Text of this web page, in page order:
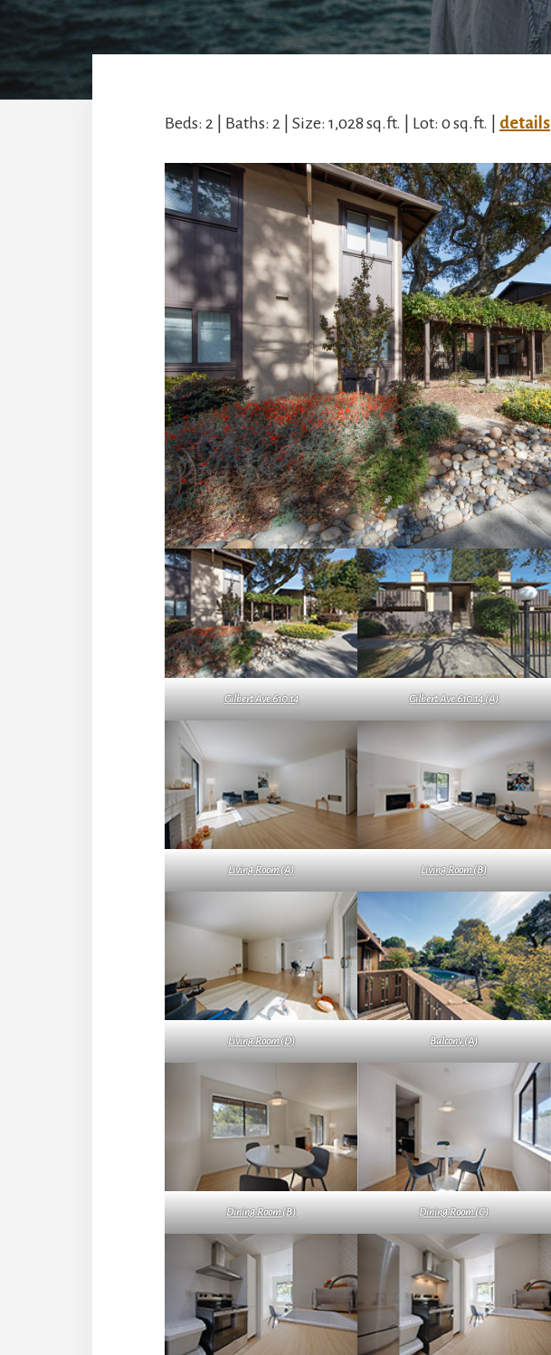
Beds: 2 | Baths: 2 | Size: 1,028 sq.ft. | Lot: 0 sq.ft. | details
Gilbert Ave 610 14 Gilbert Ave 610 14 (A)
Living Room (A) Living Room (B)
Living Room (D) Balcony (A)
Dining Room (B) Dining Room (C)